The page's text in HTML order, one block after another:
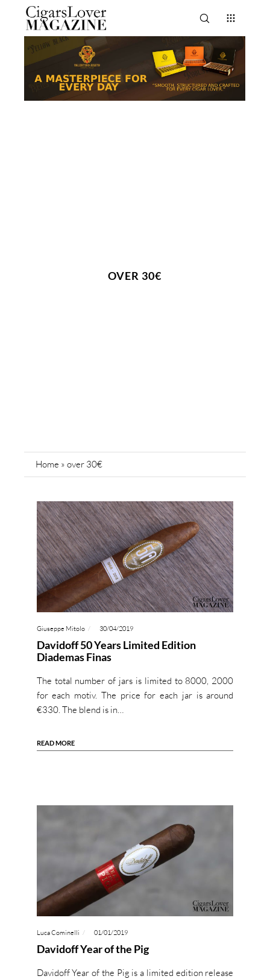
OVER 30€
Home » over 30€
Giuseppe Mitolo 30/04/2019
Davidoff 50 Years Limited Edition
Diademas Finas
The total number of jars is limited to 8000, 2000
for each motiv. The price for each jar is around
€330. The blend is in…
READ MORE
Luca Cominelli 01/01/2019
Davidoff Year of the Pig
Davidoff Year of the Pig is a limited edition release